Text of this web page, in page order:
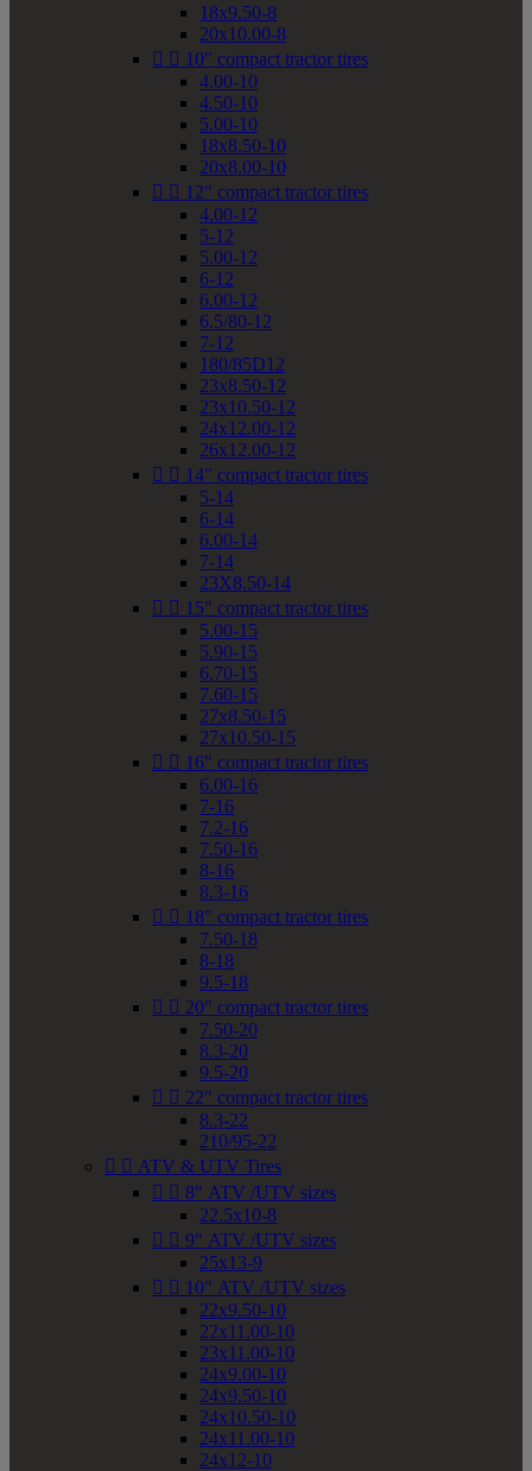
18x9.50-8
20x10.00-8
  10" compact tractor tires
4.00-10
4.50-10
5.00-10
18x8.50-10
20x8.00-10
  12" compact tractor tires
4.00-12
5-12
5.00-12
6-12
6.00-12
6.5/80-12
7-12
180/85D12
23x8.50-12
23x10.50-12
24x12.00-12
26x12.00-12
  14" compact tractor tires
5-14
6-14
6.00-14
7-14
23X8.50-14
  15" compact tractor tires
5.00-15
5.90-15
6.70-15
7.60-15
27x8.50-15
27x10.50-15
  16" compact tractor tires
6.00-16
7-16
7.2-16
7.50-16
8-16
8.3-16
  18" compact tractor tires
7.50-18
8-18
9.5-18
  20" compact tractor tires
7.50-20
8.3-20
9.5-20
  22" compact tractor tires
8.3-22
210/95-22
  ATV & UTV Tires
  8" ATV /UTV sizes
22.5x10-8
  9" ATV /UTV sizes
25x13-9
  10" ATV /UTV sizes
22x9.50-10
22x11.00-10
23x11.00-10
24x9.00-10
24x9.50-10
24x10.50-10
24x11.00-10
24x12-10